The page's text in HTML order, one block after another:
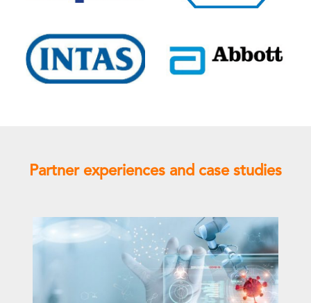
Partner experiences and case studies